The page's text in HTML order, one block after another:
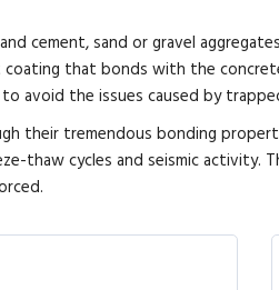
cement, sand or gravel
that bonds with the
avoid the issues caused by
their tremendous bonding
thaw cycles and seismic